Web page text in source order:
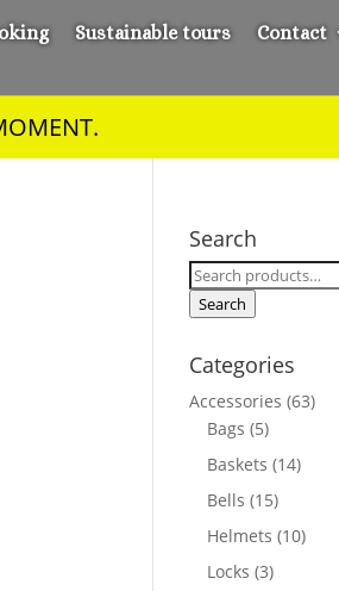
Sustainable tours Contact
Search
Search
for:
Search
Categories
Accessories (63)
Bags (5)
Baskets (14)
Bells (15)
Helmets (10)
Locks (3)